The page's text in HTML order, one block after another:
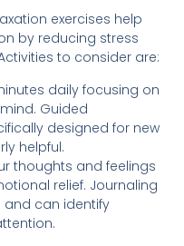
exercises help
by reducing stress
to consider are:
daily focusing on
Guided
designed for new
helpful.
thoughts and feelings
relief. Journaling
and can identify